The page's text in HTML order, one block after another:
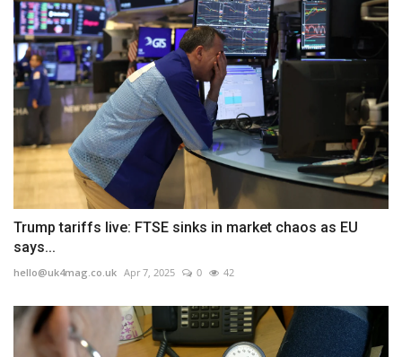
Trump tariffs live: FTSE sinks in market chaos as EU
says...
hello@uk4mag.co.uk Apr 7, 2025 0 42